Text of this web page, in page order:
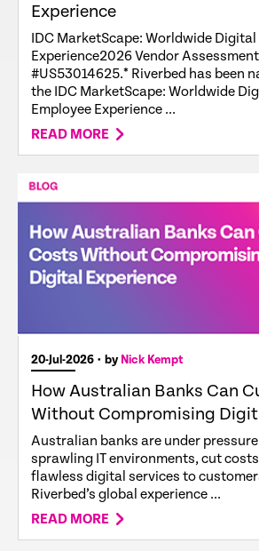
Experience
IDC MarketScape: Worldwide Digital
Experience2026 Vendor
#US53014625.* Riverbed has been
the IDC MarketScape: Worldwide
Employee Experience ...
READ MORE
20-Jul-2026 • byNick Kempt
How Australian Banks Can
Without Compromising
Australian banks are under
sprawling IT environments, cut
flawless digital services to
Riverbed’s global experience ...
READ MORE